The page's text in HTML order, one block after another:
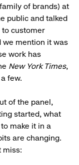
of brands) at
public and talked
customer
we mention it was
work has
New York Times,
few.
of the panel,
started, what
make it in a
are changing.
miss: